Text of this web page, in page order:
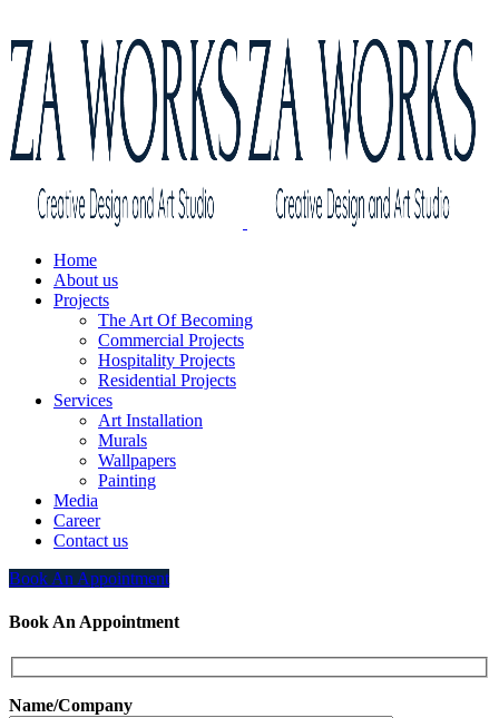
Home
About us
Projects
The Art Of Becoming
Commercial Projects
Hospitality Projects
Residential Projects
Services
Art Installation
Murals
Wallpapers
Painting
Media
Career
Contact us
Book An Appointment
Book An Appointment
Name/Company